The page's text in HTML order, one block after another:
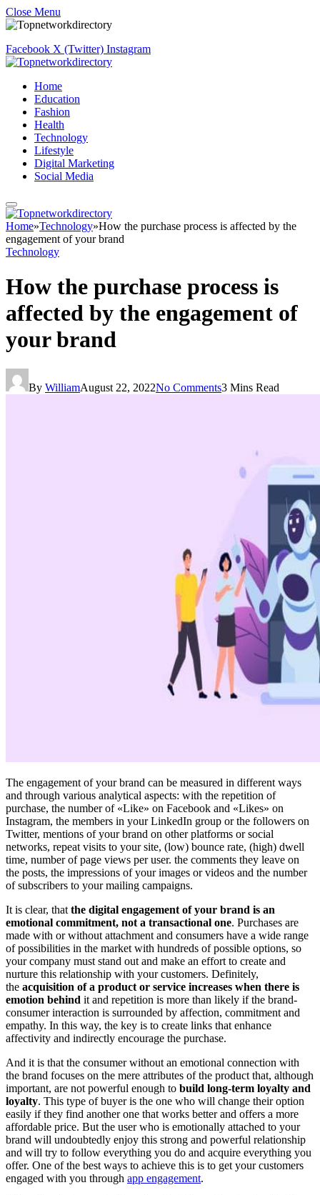
Close Menu
Facebook X (Twitter) Instagram
Home
Education
Fashion
Health
Technology
Lifestyle
Digital Marketing
Social Media
Home»Technology»How the purchase process is affected by the
engagement of your brand
Technology
How the purchase process is
affected by the engagement of
your brand
By WilliamAugust 22, 2022No Comments3 Mins Read
The engagement of your brand can be measured in different ways
and through various analytical aspects: with the repetition of
purchase, the number of «Like» on Facebook and «Likes» on
Instagram, the members in your LinkedIn group or the followers on
Twitter, mentions of your brand on other platforms or social
networks, repeat visits to your site, (low) bounce rate, (high) dwell
time, number of page views per user. the comments they leave on
the posts, the impressions of your images or videos and the number
of subscribers to your mailing campaigns.
It is clear, that the digital engagement of your brand is an
emotional commitment, not a transactional one. Purchases are
made with or without attachment and consumers have a wide range
of possibilities in the market with hundreds of possible options, so
your company must stand out and make an effort to create and
nurture this relationship with your customers. Definitely,
the acquisition of a product or service increases when there is
emotion behind it and repetition is more than likely if the brand-
consumer interaction is surrounded by affection, commitment and
empathy. In this way, the key is to create links that enhance
affectivity and indirectly encourage the purchase.
And it is that the consumer without an emotional connection with
the brand focuses on the mere attributes of the product that, although
important, are not powerful enough to build long-term loyalty and
loyalty. This type of buyer is the one who will change their option
easily if they find another one that works better and offers a more
affordable price. But the user who is emotionally attached to your
brand will undoubtedly enjoy this strong and powerful relationship
and will try to follow everything you do and acquire everything you
offer. One of the best ways to achieve this is to get your customers
engaged with you through app engagement.